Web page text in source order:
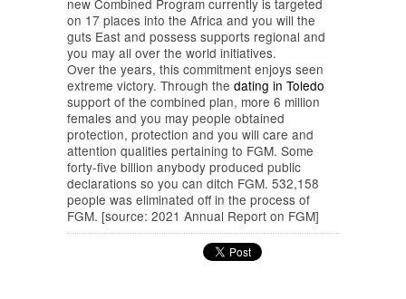
new Combined Program currently is targeted
on 17 places into the Africa and you will the
guts East and possess supports regional and
you may all over the world initiatives.
Over the years, this commitment enjoys seen
extreme victory. Through the dating in Toledo
support of the combined plan, more 6 million
females and you may people obtained
protection, protection and you will care and
attention qualities pertaining to FGM. Some
forty-five billion anybody produced public
declarations so you can ditch FGM. 532,158
people was eliminated off in the process of
FGM. [source: 2021 Annual Report on FGM]